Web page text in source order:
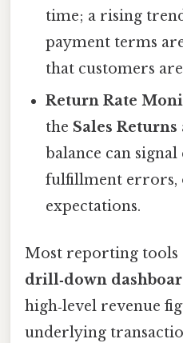
time; a rising
payment terms
that customers
Return Rate
the Sales
balance can signal
fulfillment errors,
expectations.
Most reporting tools
drill‑down
high‑level revenue
underlying